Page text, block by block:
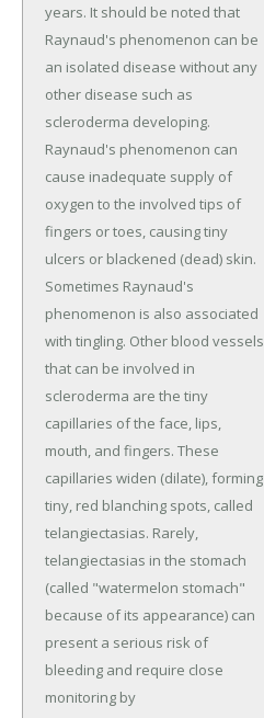
years. It should be noted that
Raynaud's phenomenon can be
an isolated disease without any
other disease such as
scleroderma developing.
Raynaud's phenomenon can
cause inadequate supply of
oxygen to the involved tips of
fingers or toes, causing tiny
ulcers or blackened (dead) skin.
Sometimes Raynaud's
phenomenon is also associated
with tingling. Other blood vessels
that can be involved in
scleroderma are the tiny
capillaries of the face, lips,
mouth, and fingers. These
capillaries widen (dilate), forming
tiny, red blanching spots, called
telangiectasias. Rarely,
telangiectasias in the stomach
(called "watermelon stomach"
because of its appearance) can
present a serious risk of
bleeding and require close
monitoring by